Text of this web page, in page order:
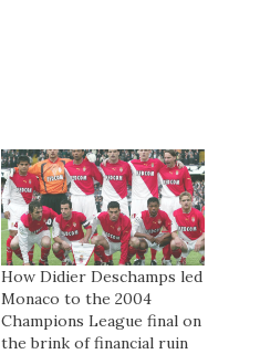
How Didier Deschamps led
Monaco to the 2004
Champions League final on
the brink of financial ruin